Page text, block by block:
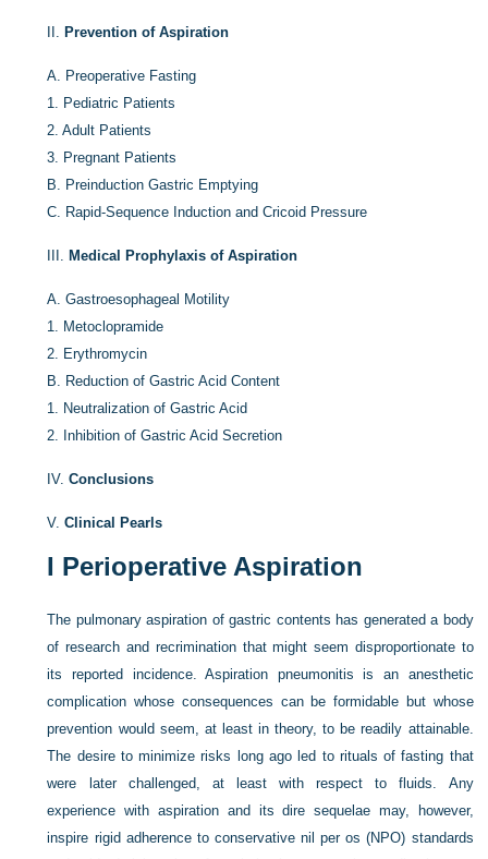
II. Prevention of Aspiration
A. Preoperative Fasting
1. Pediatric Patients
2.Adult Patients
3. Pregnant Patients
B. Preinduction Gastric Emptying
C. Rapid-Sequence Induction and Cricoid Pressure
III. Medical Prophylaxis of Aspiration
A.Gastroesophageal Motility
1. Metoclopramide
2. Erythromycin
B. Reduction of Gastric Acid Content
1. Neutralization of Gastric Acid
2. Inhibition of Gastric Acid Secretion
IV.Conclusions
V.Clinical Pearls
I Perioperative Aspiration
The pulmonary aspiration of gastric contents has generated a body
of research and recrimination that might seem disproportionate to
its reported incidence. Aspiration pneumonitis is an anesthetic
complication whose consequences can be formidable but whose
prevention would seem, at least in theory, to be readily attainable.
The desire to minimize risks long ago led to rituals of fasting that
were later challenged, at least with respect to fluids. Any
experience with aspiration and its dire sequelae may, however,
inspire rigid adherence to conservative nil per os (NPO) standards